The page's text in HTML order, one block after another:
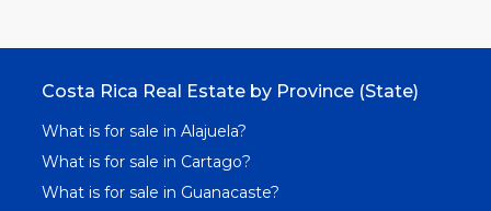
Costa Rica Real Estate by Province (State)
What is for sale in Alajuela?
What is for sale in Cartago?
What is for sale in Guanacaste?